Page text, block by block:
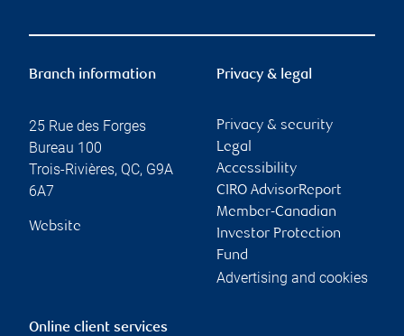
Branch information
25 Rue des Forges
Bureau 100
Trois-Rivières, QC, G9A
6A7
Website
Privacy & legal
Privacy & security
Legal
Accessibility
CIRO AdvisorReport
Member-Canadian
Investor Protection
Fund
Advertising and cookies
Online client services